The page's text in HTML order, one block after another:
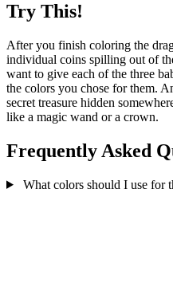
Try This!
After you finish coloring the
individual coins spilling out of
want to give each of the three
the colors you chose for them.
secret treasure hidden
like a magic wand or a crown.
Frequently Asked
What colors should I use for